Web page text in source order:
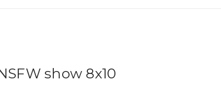
show 8x10